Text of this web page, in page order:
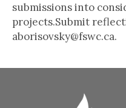
submissions into
projects.Submit
aborisovsky@fswc.ca.